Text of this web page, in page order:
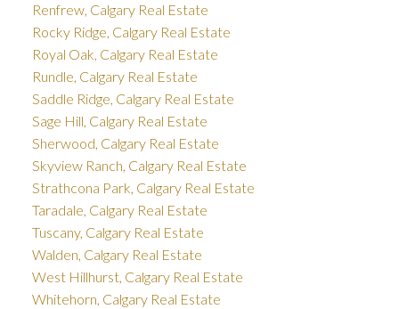
Renfrew, Calgary Real Estate
Rocky Ridge, Calgary Real Estate
Royal Oak, Calgary Real Estate
Rundle, Calgary Real Estate
Saddle Ridge, Calgary Real Estate
Sage Hill, Calgary Real Estate
Sherwood, Calgary Real Estate
Skyview Ranch, Calgary Real Estate
Strathcona Park, Calgary Real Estate
Taradale, Calgary Real Estate
Tuscany, Calgary Real Estate
Walden, Calgary Real Estate
West Hillhurst, Calgary Real Estate
Whitehorn, Calgary Real Estate